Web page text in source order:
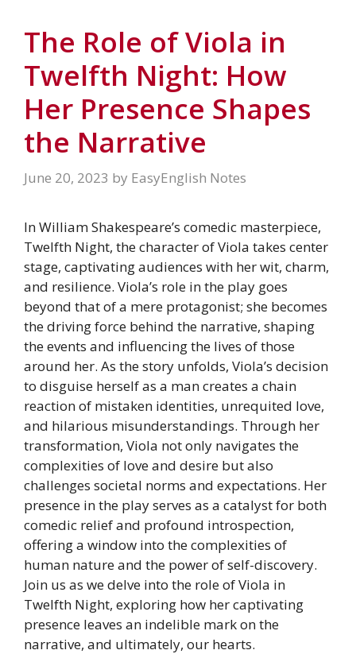
The Role of Viola in
Twelfth Night: How
Her Presence Shapes
the Narrative
June 20, 2023 by EasyEnglish Notes
In William Shakespeare’s comedic masterpiece,
Twelfth Night, the character of Viola takes center
stage, captivating audiences with her wit, charm,
and resilience. Viola’s role in the play goes
beyond that of a mere protagonist; she becomes
the driving force behind the narrative, shaping
the events and influencing the lives of those
around her. As the story unfolds, Viola’s decision
to disguise herself as a man creates a chain
reaction of mistaken identities, unrequited love,
and hilarious misunderstandings. Through her
transformation, Viola not only navigates the
complexities of love and desire but also
challenges societal norms and expectations. Her
presence in the play serves as a catalyst for both
comedic relief and profound introspection,
offering a window into the complexities of
human nature and the power of self-discovery.
Join us as we delve into the role of Viola in
Twelfth Night, exploring how her captivating
presence leaves an indelible mark on the
narrative, and ultimately, our hearts.